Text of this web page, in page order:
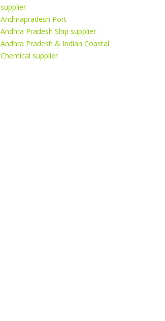
supplier
Andhrapradesh Port
Andhra Pradesh Ship supplier
Andhra Pradesh & Indian Coastal
Chemical supplier